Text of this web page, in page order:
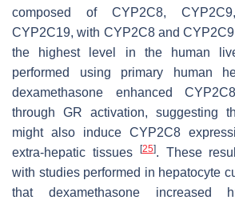
composed of CYP2C8,
CYP2C19, with CYP2C8 and
the highest level in the human
performed using primary human
dexamethasone enhanced
through GR activation, suggesting
might also induce CYP2C8
extra-hepatic tissues
[25]. These
with studies performed in hepatocyte
that dexamethasone increased